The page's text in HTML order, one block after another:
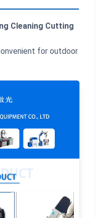
Cleaning Cutting
for outdoor